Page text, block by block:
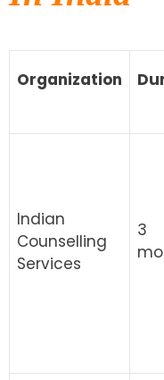
Organization
Indian
Counselling
Services
3